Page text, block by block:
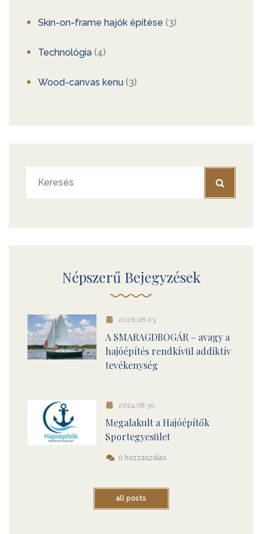
Skin-on-frame hajók építése (3)
Technológia (4)
Wood-canvas kenu (3)
Népszerű Bejegyzések
2026.08.03.
A SMARAGDBOGÁR – avagy a
hajóépítés rendkívül addiktív
tevékenység
2024.08.30.
Megalakult a Hajóépítők
Sportegyesület
0 hozzászólás
all posts